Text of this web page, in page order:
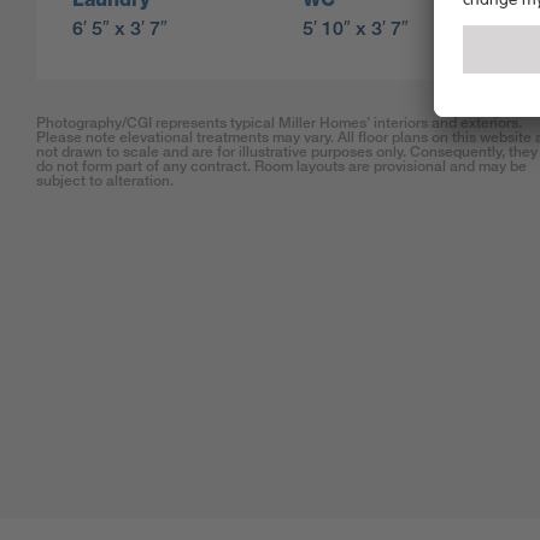
6′ 5″ x 3′ 7″
5′ 10″ x 3′ 7″
Photography/CGI represents typical Miller Homes’ interiors and exteriors.
Please note elevational treatments may vary. All floor plans on this website
not drawn to scale and are for illustrative purposes only. Consequently, they
do not form part of any contract. Room layouts are provisional and may be
subject to alteration.